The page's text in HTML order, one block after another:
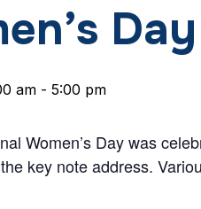
am - 5:00 pm
Women’s Day was
key note address.